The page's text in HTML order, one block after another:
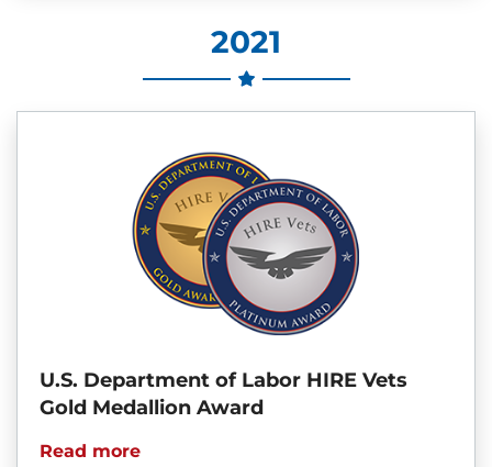
2021
U.S. Department of Labor HIRE Vets
Gold Medallion Award
Read more